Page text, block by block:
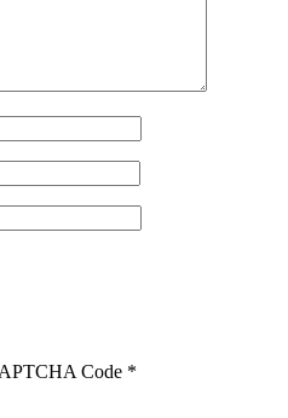
Code *